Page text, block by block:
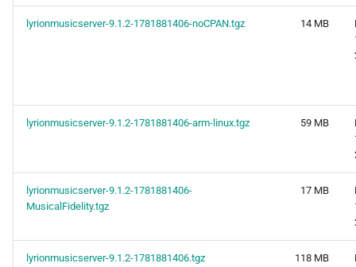
lyrionmusicserver-9.1.2-1781881406-noCPAN.tgz 14 MB
lyrionmusicserver-9.1.2-1781881406-arm-linux.tgz 59 MB
lyrionmusicserver-9.1.2-1781881406-
MusicalFidelity.tgz
17 MB
lyrionmusicserver-9.1.2-1781881406.tgz 118 MB